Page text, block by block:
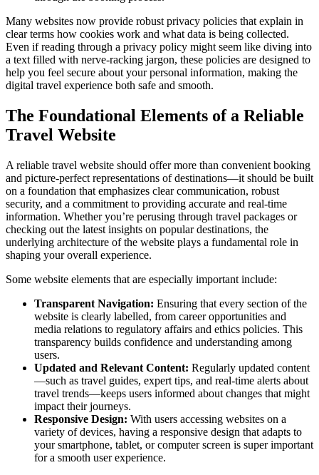
Many websites now provide robust privacy policies that explain in
clear terms how cookies work and what data is being collected.
Even if reading through a privacy policy might seem like diving into
a text filled with nerve-racking jargon, these policies are designed to
help you feel secure about your personal information, making the
digital travel experience both safe and smooth.
The Foundational Elements of a Reliable
Travel Website
A reliable travel website should offer more than convenient booking
and picture-perfect representations of destinations—it should be built
on a foundation that emphasizes clear communication, robust
security, and a commitment to providing accurate and real-time
information. Whether you’re perusing through travel packages or
checking out the latest insights on popular destinations, the
underlying architecture of the website plays a fundamental role in
shaping your overall experience.
Some website elements that are especially important include:
Transparent Navigation: Ensuring that every section of the
website is clearly labelled, from career opportunities and
media relations to regulatory affairs and ethics policies. This
transparency builds confidence and understanding among
users.
Updated and Relevant Content: Regularly updated content
—such as travel guides, expert tips, and real-time alerts about
travel trends—keeps users informed about changes that might
impact their journeys.
Responsive Design: With users accessing websites on a
variety of devices, having a responsive design that adapts to
your smartphone, tablet, or computer screen is super important
for a smooth user experience.